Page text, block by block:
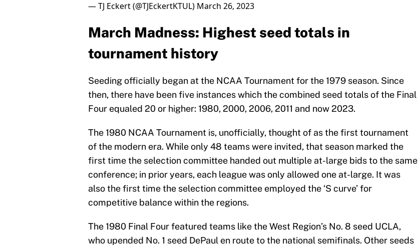
— TJ Eckert (@TJEckertKTUL) March 26, 2023
March Madness: Highest seed totals in
tournament history
Seeding officially began at the NCAA Tournament for the 1979 season. Since
then, there have been five instances which the combined seed totals of the Final
Four equaled 20 or higher: 1980, 2000, 2006, 2011 and now 2023.
The 1980 NCAA Tournament is, unofficially, thought of as the first tournament
of the modern era. While only 48 teams were invited, that season marked the
first time the selection committee handed out multiple at-large bids to the same
conference; in prior years, each league was only allowed one at-large. It was
also the first time the selection committee employed the ‘S curve’ for
competitive balance within the regions.
The 1980 Final Four featured teams like the West Region’s No. 8 seed UCLA,
who upended No. 1 seed DePaul en route to the national semifinals. Other seeds